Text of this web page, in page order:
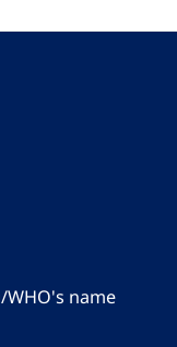
WHO's name